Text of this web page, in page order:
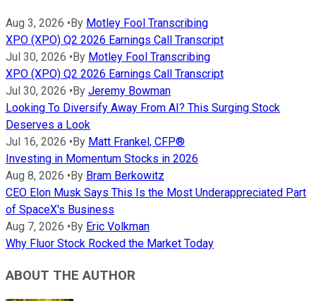
Aug 3, 2026 • By Motley Fool Transcribing
XPO (XPO) Q2 2026 Earnings Call Transcript
Jul 30, 2026 • By Motley Fool Transcribing
XPO (XPO) Q2 2026 Earnings Call Transcript
Jul 30, 2026 • By Jeremy Bowman
Looking To Diversify Away From AI? This Surging Stock
Deserves a Look
Jul 16, 2026 • By Matt Frankel, CFP®
Investing in Momentum Stocks in 2026
Aug 8, 2026 • By Bram Berkowitz
CEO Elon Musk Says This Is the Most Underappreciated Part
of SpaceX's Business
Aug 7, 2026 • By Eric Volkman
Why Fluor Stock Rocked the Market Today
ABOUT THE AUTHOR